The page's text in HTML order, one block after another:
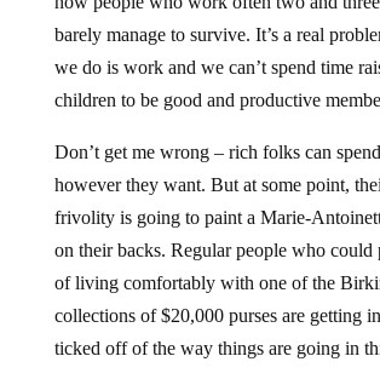
barely manage to survive. It’s a real
we do is work and we can’t spend time
children to be good and productive
Don’t get me wrong – rich folks can
however they want. But at some point,
frivolity is going to paint a Marie-
on their backs. Regular people who could
of living comfortably with one of the
collections of $20,000 purses are getting
ticked off of the way things are going in